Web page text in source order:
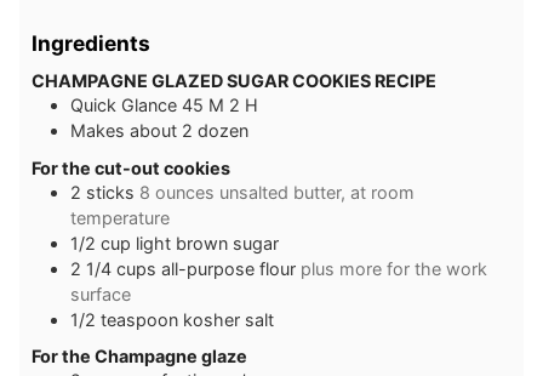
Ingredients
CHAMPAGNE GLAZED SUGAR COOKIES RECIPE
Quick Glance 45 M 2 H
Makes about 2 dozen
For the cut-out cookies
2 sticks 8 ounces unsalted butter, at room
temperature
1/2 cup light brown sugar
2 1/4 cups all-purpose flour plus more for the work
surface
1/2 teaspoon kosher salt
For the Champagne glaze